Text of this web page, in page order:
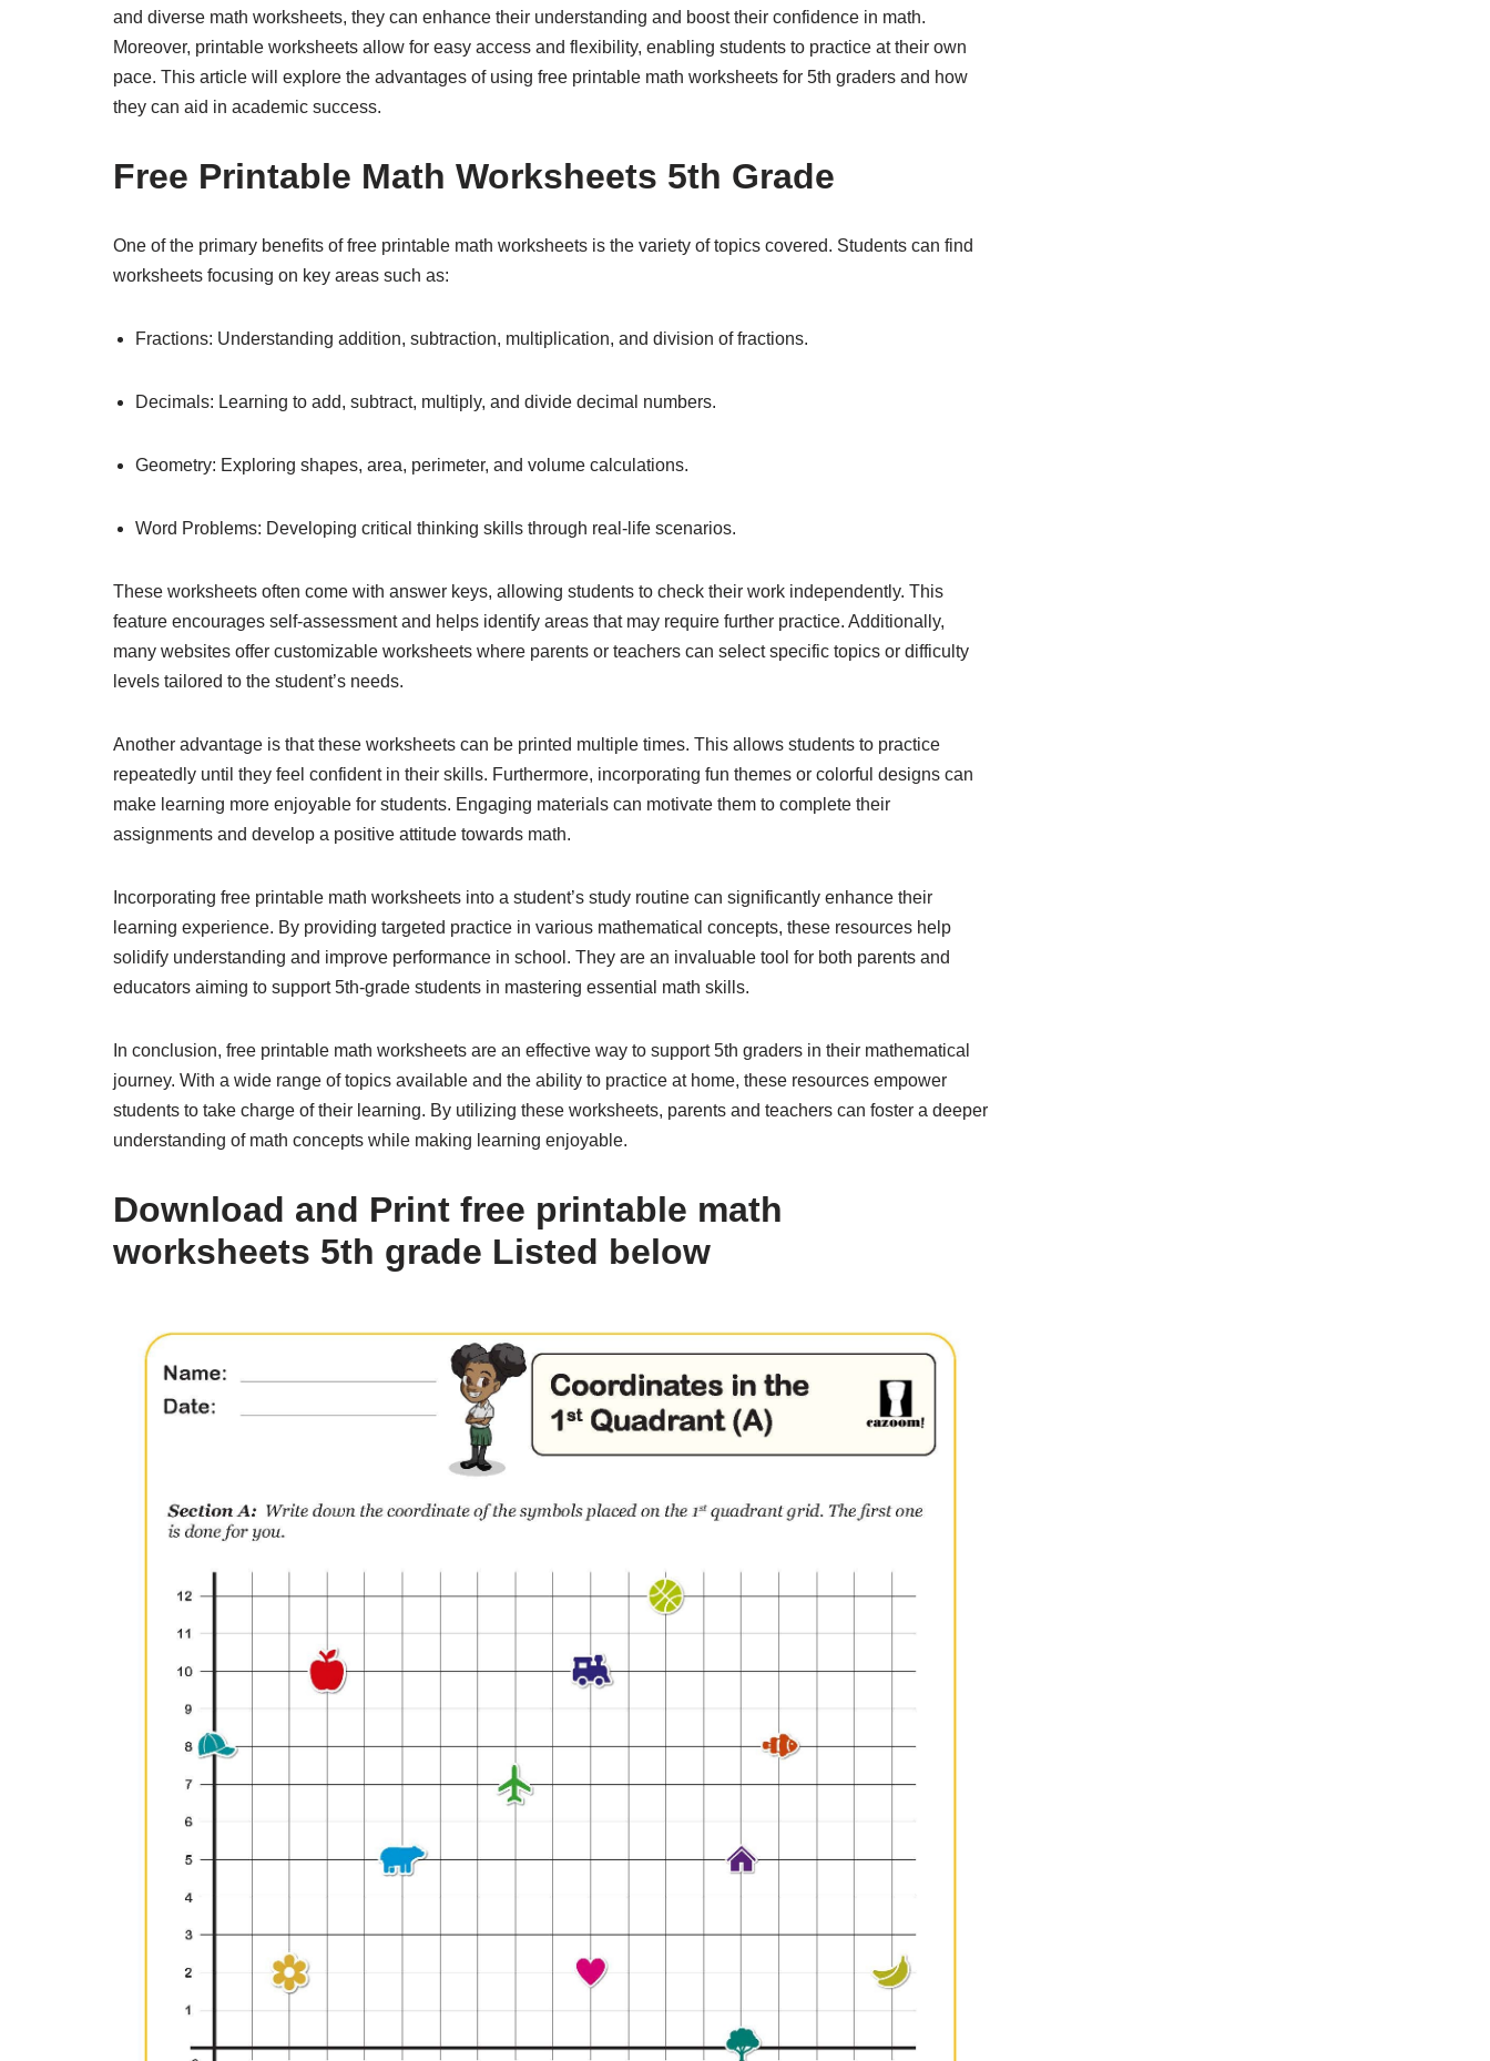
and diverse math worksheets, they can enhance their understanding and boost their confidence in math.
Moreover, printable worksheets allow for easy access and flexibility, enabling students to practice at their own
pace. This article will explore the advantages of using free printable math worksheets for 5th graders and how
they can aid in academic success.
Free Printable Math Worksheets 5th Grade
One of the primary benefits of free printable math worksheets is the variety of topics covered. Students can find
worksheets focusing on key areas such as:
Fractions: Understanding addition, subtraction, multiplication, and division of fractions.
Decimals: Learning to add, subtract, multiply, and divide decimal numbers.
Geometry: Exploring shapes, area, perimeter, and volume calculations.
Word Problems: Developing critical thinking skills through real-life scenarios.
These worksheets often come with answer keys, allowing students to check their work independently. This
feature encourages self-assessment and helps identify areas that may require further practice. Additionally,
many websites offer customizable worksheets where parents or teachers can select specific topics or difficulty
levels tailored to the student’s needs.
Another advantage is that these worksheets can be printed multiple times. This allows students to practice
repeatedly until they feel confident in their skills. Furthermore, incorporating fun themes or colorful designs can
make learning more enjoyable for students. Engaging materials can motivate them to complete their
assignments and develop a positive attitude towards math.
Incorporating free printable math worksheets into a student’s study routine can significantly enhance their
learning experience. By providing targeted practice in various mathematical concepts, these resources help
solidify understanding and improve performance in school. They are an invaluable tool for both parents and
educators aiming to support 5th-grade students in mastering essential math skills.
In conclusion, free printable math worksheets are an effective way to support 5th graders in their mathematical
journey. With a wide range of topics available and the ability to practice at home, these resources empower
students to take charge of their learning. By utilizing these worksheets, parents and teachers can foster a deeper
understanding of math concepts while making learning enjoyable.
Download and Print free printable math
worksheets 5th grade Listed below